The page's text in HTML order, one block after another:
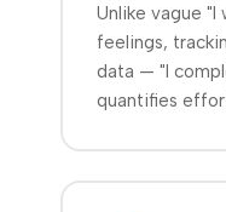
Unlike vague "I
feelings,
data — "I
quantifies